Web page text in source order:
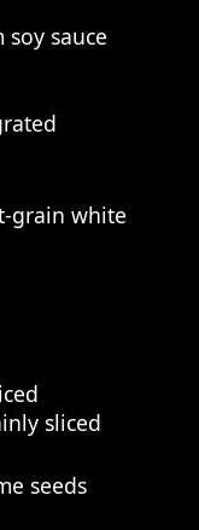
sauce
grain white
sliced
seeds